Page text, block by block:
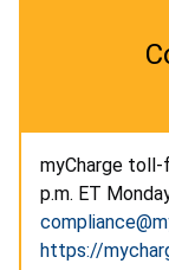
myCharge
p.m. ET
https://